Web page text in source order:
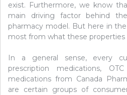
exist. Furthermore, we know
main driving factor behind
pharmacy model. But here in
most from what these properties
In a general sense, every
prescription medications,
medications from Canada
are certain groups of